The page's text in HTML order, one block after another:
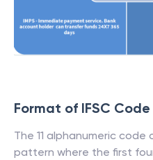
Format of IFSC Code
The 11 alphanumeric code
pattern where the first